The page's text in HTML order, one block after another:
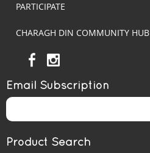
PARTICIPATE
CHARAGH DIN COMMUNITY HUB
Email Subscription
Product Search